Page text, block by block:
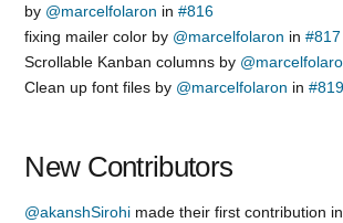
by @marcelfolaron in#816
fixing mailer color by @marcelfolaron in#817
Scrollable Kanban columns by
Clean up font files by @marcelfolaron in#819
New Contributors
@akanshSirohi made their first contribution